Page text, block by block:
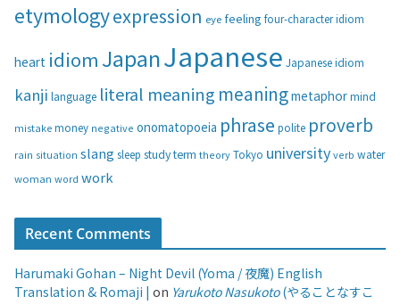
r
e
s
etymologyexpression eyefeeling four-character idiom
heart idiom JapanJapanese Japanese idiom
kanji language literal meaning meaningmetaphormind
mistake money negative onomatopoeia phrase polite proverb
rain situation slang sleep studyterm theoryTokyo universityverb water
woman word work
Recent Comments
Harumaki Gohan – Night Devil (Yoma / 夜魔) English
Translation & Romaji | on Yarukoto Nasukoto(やることなすこ